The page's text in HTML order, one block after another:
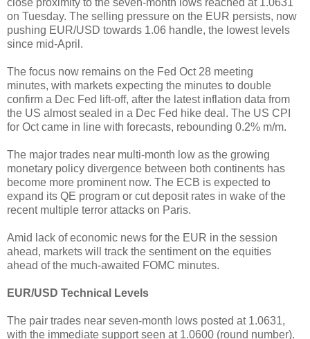
on Tuesday. The selling pressure on the EUR persists, now
pushing EUR/USD towards 1.06 handle, the lowest levels
since mid-April.
The focus now remains on the Fed Oct 28 meeting
minutes, with markets expecting the minutes to double
confirm a Dec Fed lift-off, after the latest inflation data from
the US almost sealed in a Dec Fed hike deal. The US CPI
for Oct came in line with forecasts, rebounding 0.2% m/m.
The major trades near multi-month low as the growing
monetary policy divergence between both continents has
become more prominent now. The ECB is expected to
expand its QE program or cut deposit rates in wake of the
recent multiple terror attacks on Paris.
Amid lack of economic news for the EUR in the session
ahead, markets will track the sentiment on the equities
ahead of the much-awaited FOMC minutes.
EUR/USD Technical Levels
The pair trades near seven-month lows posted at 1.0631,
with the immediate support seen at 1.0600 (round number).